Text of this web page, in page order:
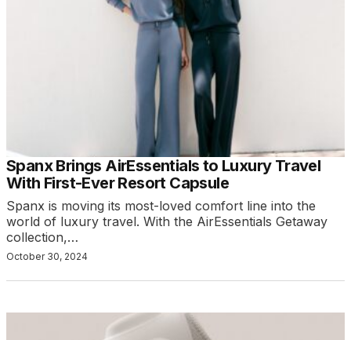
Spanx Brings AirEssentials to Luxury Travel
With First-Ever Resort Capsule
Spanx is moving its most-loved comfort line into the
world of luxury travel. With the AirEssentials Getaway
collection,…
October 30, 2024